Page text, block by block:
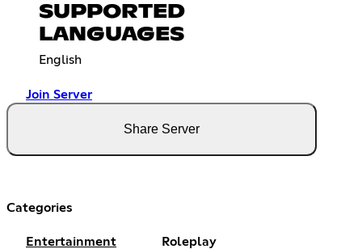
SUPPORTED
LANGUAGES
English
Join Server
Share Server
Categories
Entertainment Roleplay